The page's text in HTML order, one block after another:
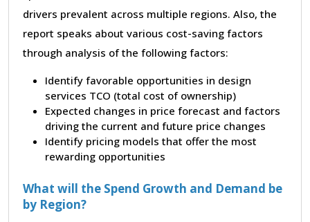
drivers prevalent across multiple regions. Also, the
report speaks about various cost-saving factors
through analysis of the following factors:
Identify favorable opportunities in design
services TCO (total cost of ownership)
Expected changes in price forecast and factors
driving the current and future price changes
Identify pricing models that offer the most
rewarding opportunities
What will the Spend Growth and Demand be
by Region?